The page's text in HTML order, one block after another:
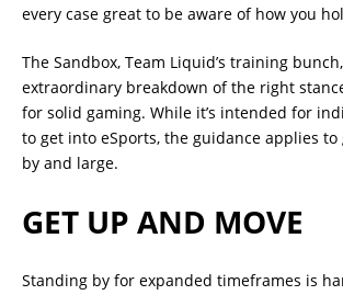
every case great to be aware of how you
The Sandbox, Team Liquid’s training
extraordinary breakdown of the right
for solid gaming. While it’s intended for
to get into eSports, the guidance applies
by and large.
GET UP AND MOVE
Standing by for expanded timeframes is